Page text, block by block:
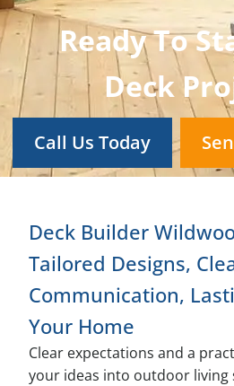
Ready To
Deck
Call Us Today
Deck Builder
Tailored Designs,
Communication,
Your Home
Clear expectations and a
your ideas into outdoor